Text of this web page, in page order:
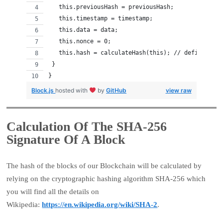
   this.previousHash = previousHash;
   this.timestamp = timestamp;
   this.data = data;
   this.nonce = 0;
this.hash = calculateHash(this); // defined
}
}
view raw
Block.js hosted with byGitHub
Calculation Of The SHA-256
Signature Of A Block
The hash of the blocks of our Blockchain will be calculated by
relying on the cryptographic hashing algorithm SHA-256 which
you will find all the details on
Wikipedia:https://en.wikipedia.org/wiki/SHA-2.